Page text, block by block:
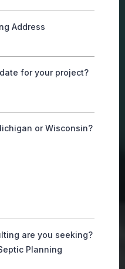
Address
for your project?
or Wisconsin?
are you seeking?
Planning